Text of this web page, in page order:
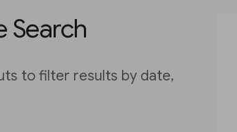
Search
to filter results by date,